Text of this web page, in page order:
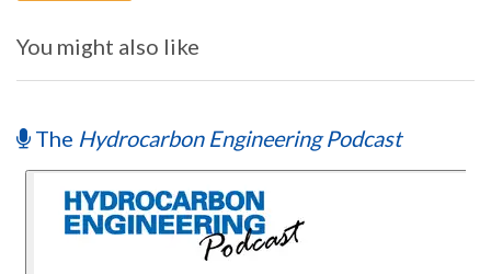
You might also like
The Hydrocarbon Engineering Podcast